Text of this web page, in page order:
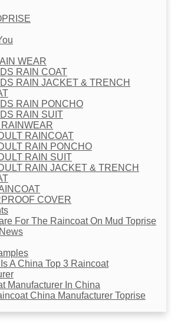
WEAR
RAIN COAT
RAIN JACKET & TRENCH
RAIN PONCHO
RAIN SUIT
RAINCOAT
RAIN PONCHO
RAIN SUIT
RAIN JACKET & TRENCH
COVER
For The Raincoat On Mud Toprise
A China Top 3 Raincoat
Manufacturer In China
China Manufacturer Toprise